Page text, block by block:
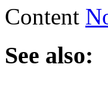
Content
See also: